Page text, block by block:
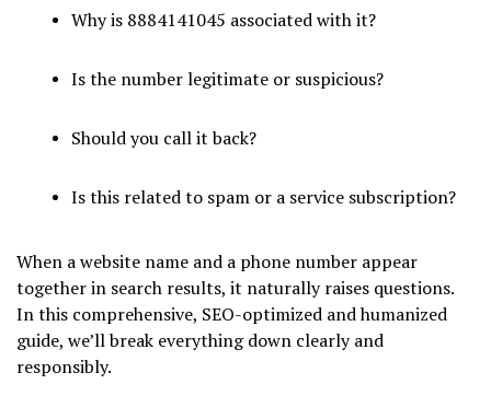
Why is 8884141045 associated with it?
Is the number legitimate or suspicious?
Should you call it back?
Is this related to spam or a service subscription?
When a website name and a phone number appear
together in search results, it naturally raises questions.
In this comprehensive, SEO-optimized and humanized
guide, we’ll break everything down clearly and
responsibly.